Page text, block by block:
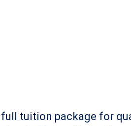
tuition package for